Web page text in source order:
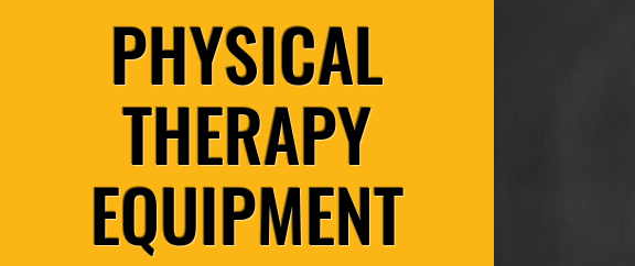
PHYSICAL
THERAPY
EQUIPMENT